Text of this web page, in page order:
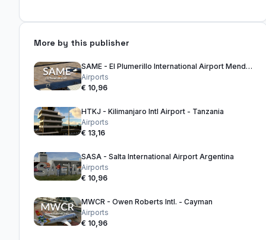
More by this publisher
SAME - El Plumerillo International Airport Mendoza - Argentina
Airports
€ 10,96
HTKJ - Kilimanjaro Intl Airport - Tanzania
Airports
€ 13,16
SASA - Salta International Airport Argentina
Airports
€ 10,96
MWCR - Owen Roberts Intl. - Cayman
Airports
€ 10,96